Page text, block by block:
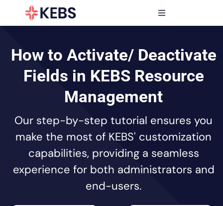
Toggle
Navigation
Features
Resources
Pricing
How to Activate/ Deactivate
Fields in KEBS Resource
Management
Our step-by-step tutorial ensures you
make the most of KEBS' customization
capabilities, providing a seamless
experience for both administrators and
end-users.